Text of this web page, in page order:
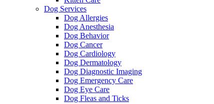
Dog Services
Dog Allergies
Dog Anesthesia
Dog Behavior
Dog Cancer
Dog Cardiology
Dog Dermatology
Dog Diagnostic Imaging
Dog Emergency Care
Dog Eye Care
Dog Fleas and Ticks